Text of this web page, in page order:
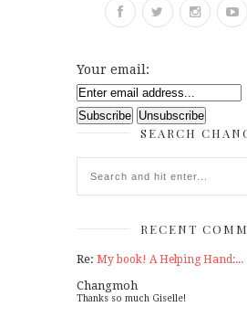
Your email:
SEARCH
RECENT
Re: My book! A Helping Hand:...
Changmoh
Thanks so much Giselle!